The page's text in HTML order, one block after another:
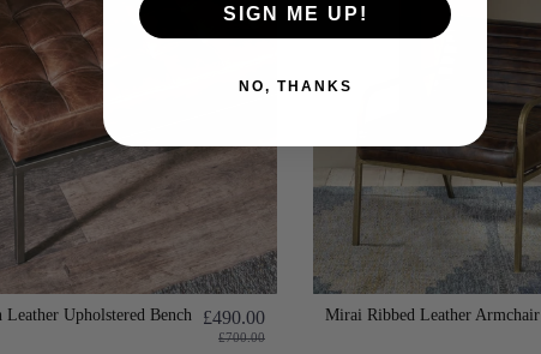
Leather Upholstered Bench £490.00
£700.00
Mirai Ribbed Leather Armchair
SIGN ME UP!
NO, THANKS